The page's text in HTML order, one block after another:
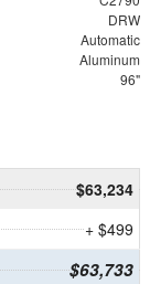
DRW
Automatic
Aluminum
96"
$63,234
+ $499
$63,733